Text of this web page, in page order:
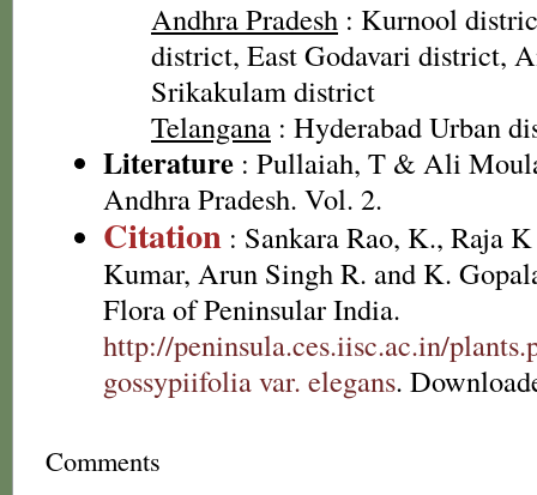
Andhra Pradesh : Kurnool
district, East Godavari district,
Srikakulam district
Telangana : Hyderabad Urban
Literature : Pullaiah, T & Ali
Andhra Pradesh. Vol. 2.
Citation : Sankara Rao, K., Raja
Kumar, Arun Singh R. and K.
Flora of Peninsular India.
http://peninsula.ces.iisc.ac.in/
gossypiifolia var. elegans.
Comments